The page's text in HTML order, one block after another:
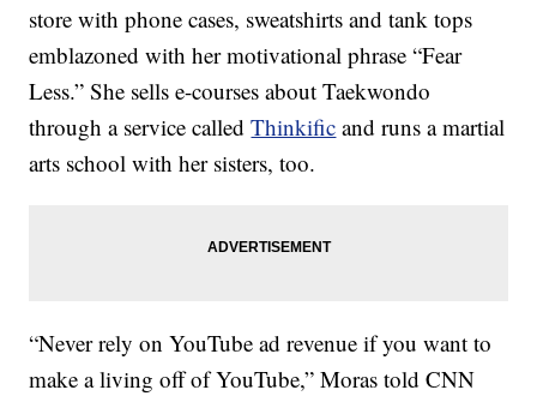
store with phone cases, sweatshirts and tank tops
emblazoned with her motivational phrase “Fear
Less.” She sells e-courses about Taekwondo
through a service calledThinkific and runs a martial
arts school with her sisters, too.
“Never rely on YouTube ad revenue if you want to
make a living off of YouTube,” Moras told CNN